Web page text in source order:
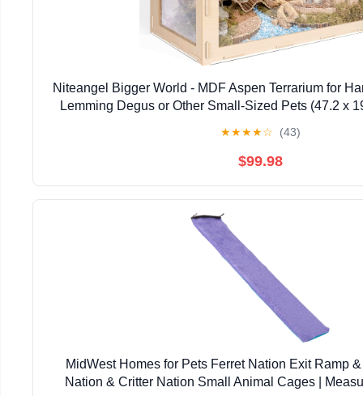
Niteangel Bigger World - MDF Aspen Terrarium for
Lemming Degus or Other Small-Sized Pets (47.2 x
★★★★☆ (43)
$99.98
MidWest Homes for Pets Ferret Nation Exit Ramp
Nation & Critter Nation Small Animal Cages |